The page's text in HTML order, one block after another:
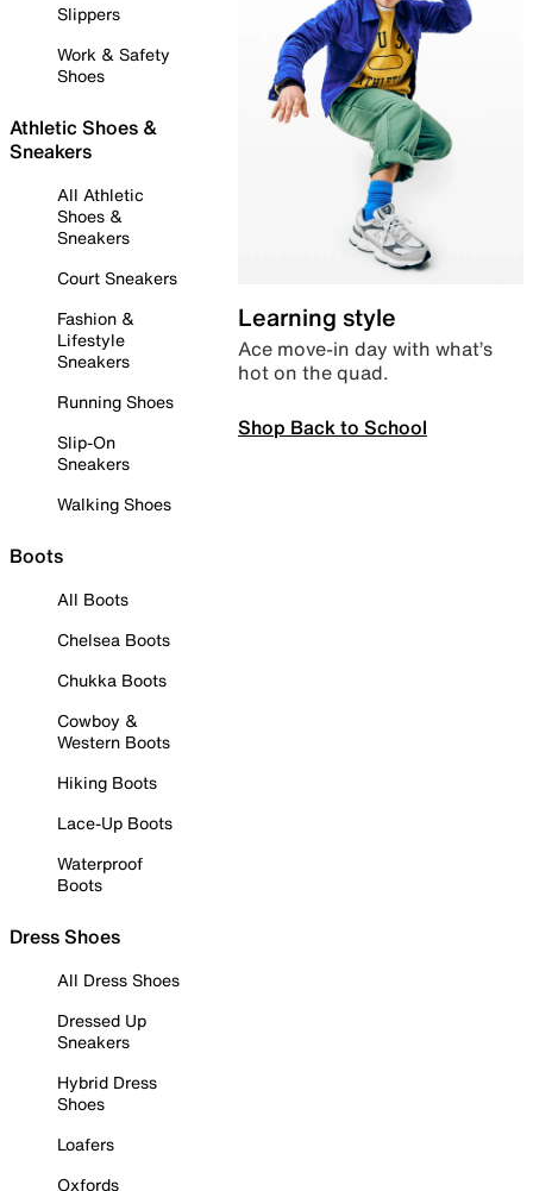
Slippers
Work & Safety
Shoes
Athletic Shoes &
Sneakers
All Athletic
Shoes &
Sneakers
Court Sneakers
Fashion &
Lifestyle
Sneakers
Running Shoes
Slip-On
Sneakers
Walking Shoes
Boots
All Boots
Chelsea Boots
Chukka Boots
Cowboy &
Western Boots
Hiking Boots
Lace-Up Boots
Waterproof
Boots
Dress Shoes
All Dress Shoes
Dressed Up
Sneakers
Hybrid Dress
Shoes
Loafers
Oxfords
Learning style
Ace move-in day with what’s
hot on the quad.
Shop Back to School